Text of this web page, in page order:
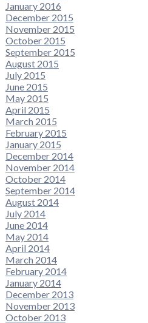
January 2016
December 2015
November 2015
October 2015
September 2015
August 2015
July 2015
June 2015
May 2015
April 2015
March 2015
February 2015
January 2015
December 2014
November 2014
October 2014
September 2014
August 2014
July 2014
June 2014
May 2014
April 2014
March 2014
February 2014
January 2014
December 2013
November 2013
October 2013